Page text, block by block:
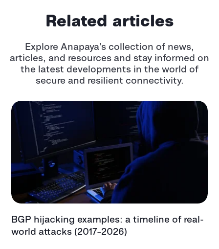
Related articles
Explore Anapaya’s collection of news,
articles, and resources and stay informed on
the latest developments in the world of
secure and resilient connectivity.
BGP hijacking examples: a timeline of real-
world attacks (2017–2026)